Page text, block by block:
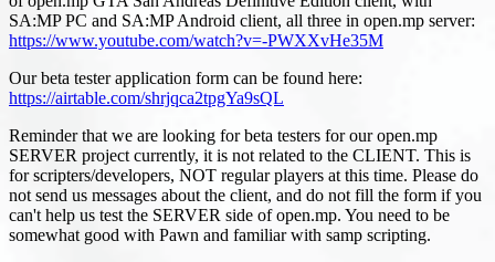
SA:MPPC and SA:MPAndroid client, all three in open.mp server:
https://www.youtube.com/watch?v=-PWXXvHe35M
Our beta tester application form can be found here:
https://airtable.com/shrjqca2tpgYa9sQL
Reminder that we are looking for beta testers for our open.mp
SERVER project currently, it is not related to the CLIENT. This is
for scripters/developers, NOT regular players at this time. Please do
not send us messages about the client, and do not fill the form if you
can't help us test the SERVER side of open.mp. You need to be
somewhat good with Pawn and familiar with samp scripting.